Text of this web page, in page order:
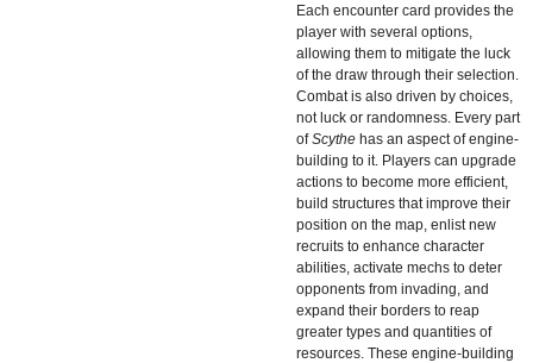
Each encounter card provides the
player with several options,
allowing them to mitigate the luck
of the draw through their selection.
Combat is also driven by choices,
not luck or randomness. Every part
of Scythe has an aspect of engine-
building to it. Players can upgrade
actions to become more efficient,
build structures that improve their
position on the map, enlist new
recruits to enhance character
abilities, activate mechs to deter
opponents from invading, and
expand their borders to reap
greater types and quantities of
resources. These engine-building